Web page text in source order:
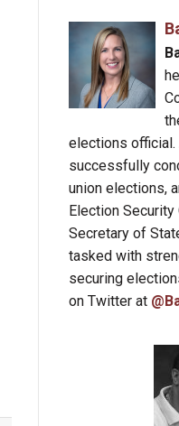
elections official.
successfully
union elections,
Election
Secretary of
tasked with
securing
on Twitter at